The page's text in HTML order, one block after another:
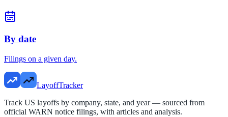
By date
Filings on a given day.
LayoffTracker
Track US layoffs by company, state, and year — sourced from
official WARN notice filings, with articles and analysis.